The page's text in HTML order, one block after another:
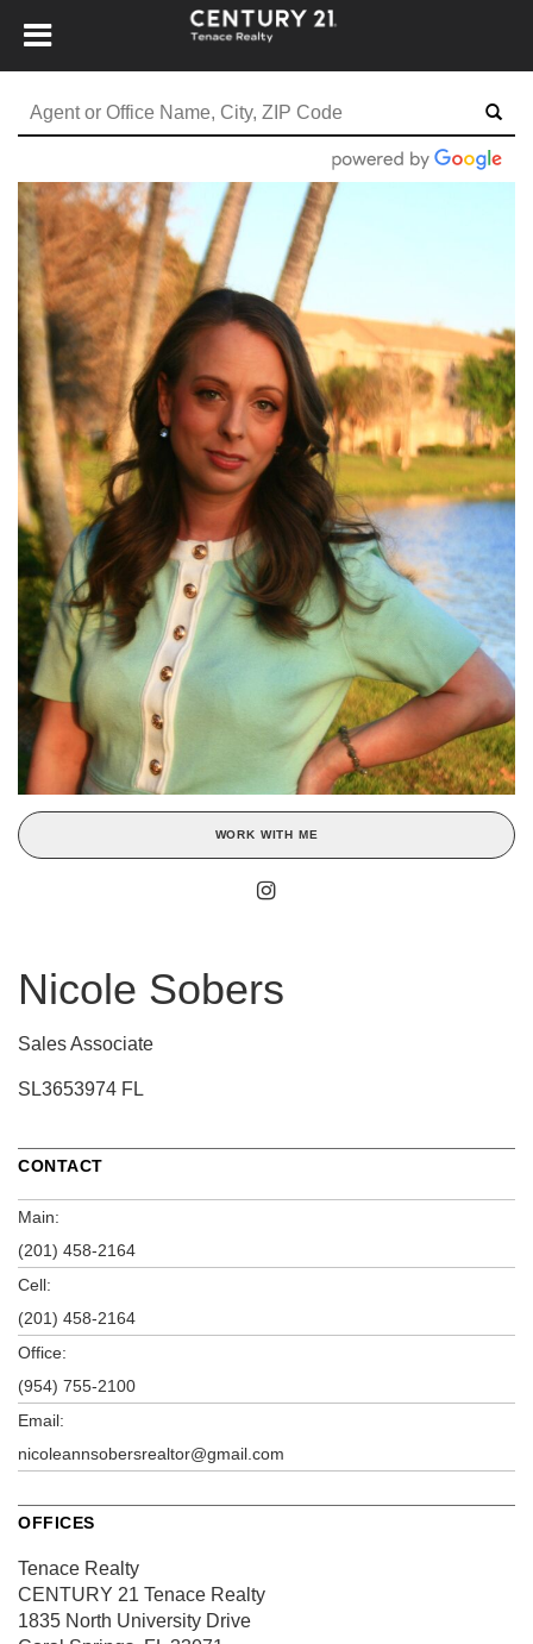
WORK WITH ME
Nicole Sobers
Sales Associate
SL3653974 FL
CONTACT
Main:
(201) 458-2164
Cell:
(201) 458-2164
Office:
(954) 755-2100
Email:
nicoleannsobersrealtor@gmail.com
OFFICES
Tenace Realty
CENTURY 21 Tenace Realty
1835 North University Drive